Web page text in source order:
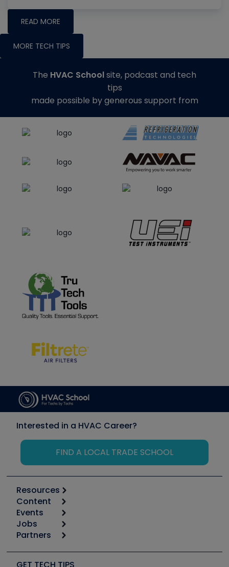
READ MORE
MORE TECH TIPS
The HVAC Schoolsite, podcast and tech
tips
made possible by generous support from
Interested in a HVAC Career?
FIND A LOCAL TRADE SCHOOL
Resources
Calculators
Tool list
Apps
Great Books
Software and Business
Content
Start
Podcasts
Social Media
Events
6th Annual HVAC/R Training Symposium
Jobs
Job Posts
Create a Job Post
Partners
Copeland (Emerson)
GET TECH TIPS